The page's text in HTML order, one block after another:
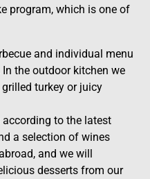
program, which is one of
and individual menu
the outdoor kitchen we
turkey or juicy
to the latest
a selection of wines
and we will
desserts from our